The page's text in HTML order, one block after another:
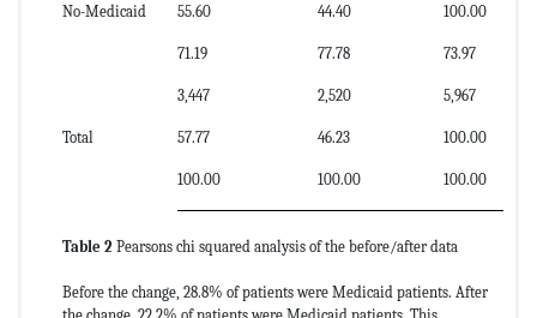
No-Medicaid 55.60 44.40 100.00
71.19 77.78 73.97
Total
3,447 2,520 5,967
57.77 46.23 100.00
100.00 100.00 100.00
Table 2 Pearsons chi squared analysis of the before/after data
Before the change, 28.8% of patients were Medicaid patients. After